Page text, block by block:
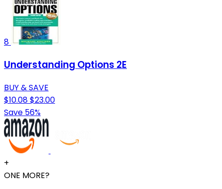
8
Understanding Options 2E
BUY & SAVE
$10.08$23.00
Save 56%
+
ONE MORE?